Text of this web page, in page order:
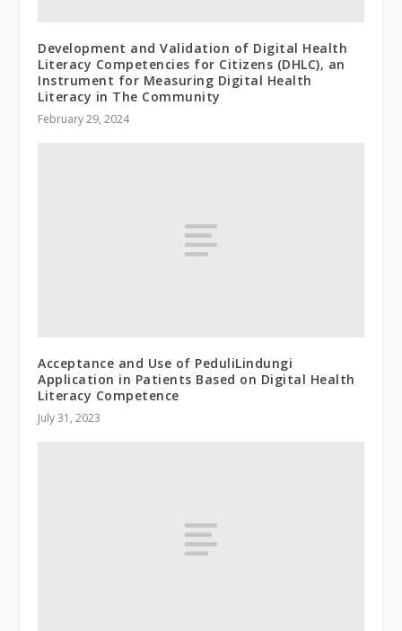
Development and Validation of Digital Health
Literacy Competencies for Citizens (DHLC), an
Instrument for Measuring Digital Health
Literacy in The Community
February 29, 2024
Acceptance and Use of PeduliLindungi
Application in Patients Based on Digital Health
Literacy Competence
July 31, 2023